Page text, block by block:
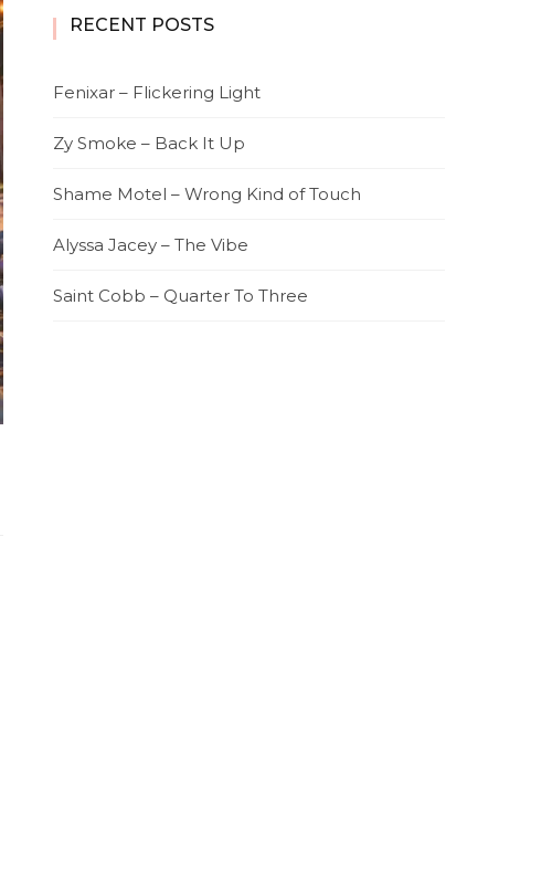
RECENT POSTS
Fenixar – Flickering Light
Zy Smoke – Back It Up
Shame Motel – Wrong Kind of Touch
Alyssa Jacey – The Vibe
Saint Cobb – Quarter To Three